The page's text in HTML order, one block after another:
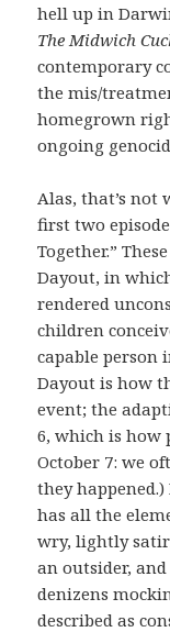
hell up in
The Midwich
contemporary
the mis/
homegrown
ongoing
Alas, that’s not
first two
Together.”
Dayout, in
rendered
children
capable person
Dayout is how
event; the
6, which is how
October 7: we
they
has all the
wry, lightly
an outsider,
denizens
described as